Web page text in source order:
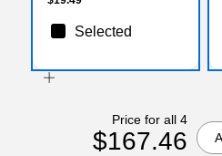
Selected
Price for all 4
$167.46